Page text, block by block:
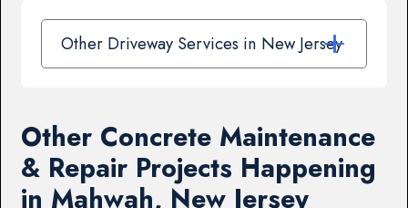
Other Driveway Services in New Jersey
Other Concrete Maintenance
& Repair Projects Happening
in Mahwah, New Jersey